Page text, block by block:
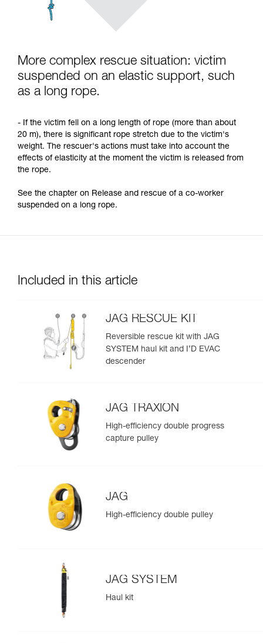
More complex rescue situation: victim
suspended on an elastic support, such
as a long rope.
- If the victim fell on a long length of rope (more than about
20 m), there is significant rope stretch due to the victim's
weight. The rescuer's actions must take into account the
effects of elasticity at the moment the victim is released from
the rope.
See the chapter on Release and rescue of a co-worker
suspended on a long rope.
Included in this article
JAG RESCUE KIT
Reversible rescue kit with JAG
SYSTEM haul kit and I’D EVAC
descender
JAG TRAXION
High-efficiency double progress
capture pulley
JAG
High-efficiency double pulley
JAG SYSTEM
Haul kit